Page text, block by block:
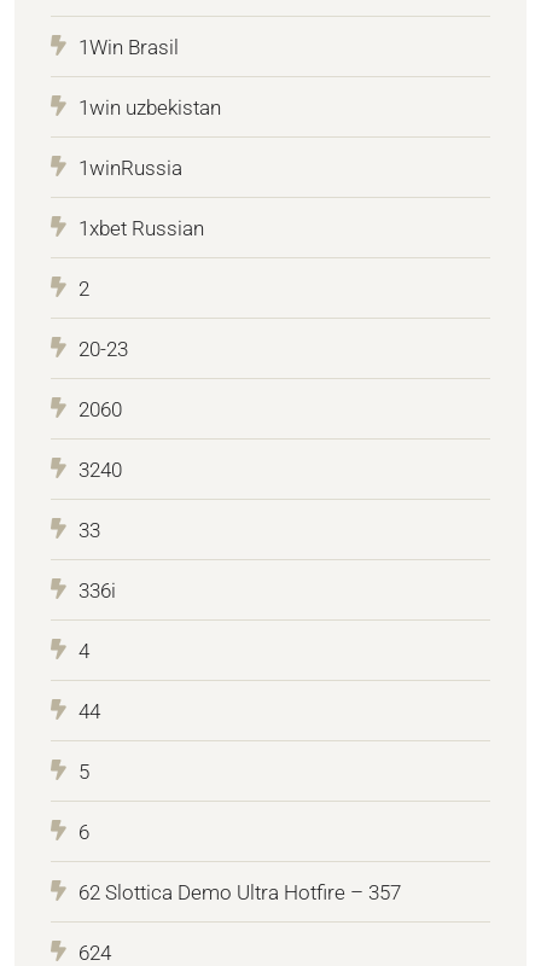
1Win Brasil
1win uzbekistan
1winRussia
1xbet Russian
2
20-23
2060
3240
33
336i
4
44
5
6
62 Slottica Demo Ultra Hotfire – 357
624